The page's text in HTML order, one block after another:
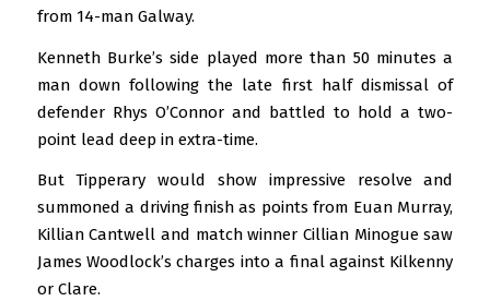
from 14-man Galway.
Kenneth Burke’s side played more than 50 minutes a
man down following the late first half dismissal of
defender Rhys O’Connor and battled to hold a two-
point lead deep in extra-time.
But Tipperary would show impressive resolve and
summoned a driving finish as points from Euan Murray,
Killian Cantwell and match winner Cillian Minogue saw
James Woodlock’s charges into a final against Kilkenny
or Clare.